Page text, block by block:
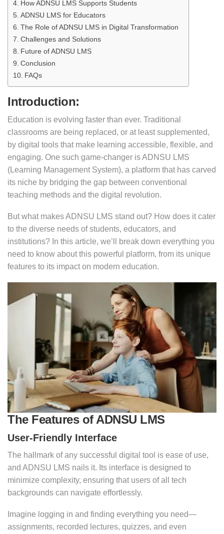
How ADNSU LMS Supports Students
ADNSU LMS for Educators
The Role of ADNSU LMS in Digital Transformation
Challenges and Solutions
Future of ADNSU LMS
Conclusion
FAQs
Introduction:
Education is evolving faster than ever. Traditional
classrooms are being replaced, or at least supplemented,
by digital tools that make learning accessible, flexible, and
engaging. One such game-changer is ADNSU LMS
(Learning Management System), a platform that has carved
its niche by bridging the gap between conventional
teaching methods and the digital revolution.
But what makes ADNSU LMS stand out? How does it cater
to the diverse needs of students, educators, and
institutions? In this article, we’ll break down everything you
need to know about this powerful platform, from its unique
features to its impact on modern education.
The Features of ADNSU LMS
User-Friendly Interface
The hallmark of any successful digital tool is ease of use,
and ADNSU LMS nails it. Its interface is designed to
minimize complexity, ensuring that users of all tech
backgrounds can navigate effortlessly.
Imagine logging in and finding everything you need—
assignments, recorded lectures, quizzes, and even